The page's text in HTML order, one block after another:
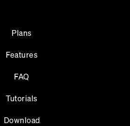
Plans
Features
FAQ
Tutorials
Download